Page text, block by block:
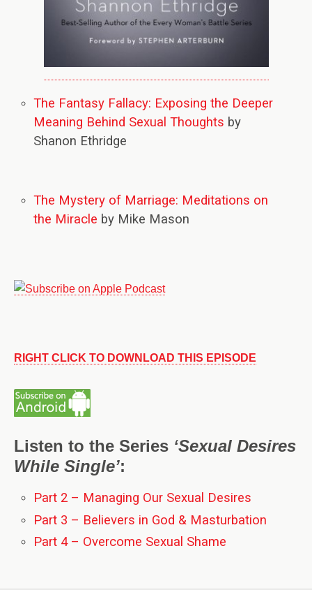
The Fantasy Fallacy: Exposing the Deeper
Meaning Behind Sexual Thoughts by
Shanon Ethridge
The Mystery of Marriage: Meditations on
the Miracle by Mike Mason
RIGHT CLICK TO DOWNLOAD THIS EPISODE
Listen to the Series ‘Sexual Desires
While Single’:
Part 2 – Managing Our Sexual Desires
Part 3 – Believers in God & Masturbation
Part 4 – Overcome Sexual Shame